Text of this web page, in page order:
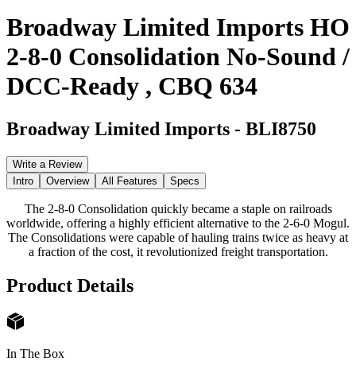
Broadway Limited Imports HO
2-8-0 Consolidation No-Sound /
DCC-Ready , CBQ 634
Broadway Limited Imports - BLI8750
Write a Review
Intro
Overview All Features Specs
The 2-8-0 Consolidation quickly became a staple on railroads
worldwide, offering a highly efficient alternative to the 2-6-0 Mogul.
The Consolidations were capable of hauling trains twice as heavy at
a fraction of the cost, it revolutionized freight transportation.
Product Details
In The Box